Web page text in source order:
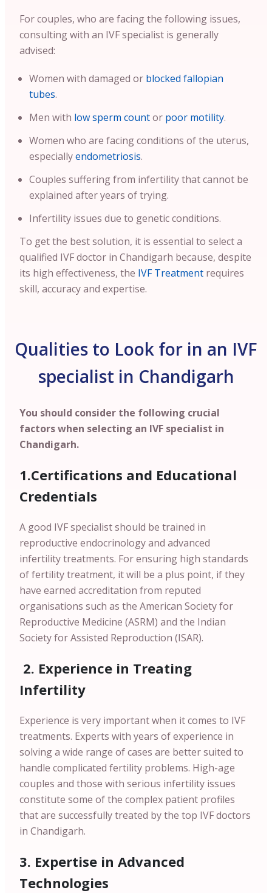
For couples, who are facing the following issues,
consulting with an IVF specialist is generally
advised:
Women with damaged or blocked fallopian
tubes.
Men with low sperm countor poor motility.
Women who are facing conditions of the uterus,
especiallyendometriosis.
Couples suffering from infertility that cannot be
explained after years of trying.
Infertility issues due to genetic conditions.
To get the best solution, it is essential to select a
qualified IVF doctor in Chandigarh because, despite
its high effectiveness, the IVF Treatment requires
skill, accuracy and expertise.
Qualities to Look for in an IVF
specialist in Chandigarh
You should consider the following crucial
factors when selecting an IVF specialist in
Chandigarh.
1.Certifications and Educational
Credentials
A good IVF specialist should be trained in
reproductive endocrinology and advanced
infertility treatments. For ensuring high standards
of fertility treatment, it will be a plus point, if they
have earned accreditation from reputed
organisations such as the American Society for
Reproductive Medicine (ASRM) and the Indian
Society for Assisted Reproduction (ISAR).
2. Experience in Treating
Infertility
Experience is very important when it comes to IVF
treatments. Experts with years of experience in
solving a wide range of cases are better suited to
handle complicated fertility problems. High-age
couples and those with serious infertility issues
constitute some of the complex patient profiles
that are successfully treated by the top IVF doctors
in Chandigarh.
3. Expertise in Advanced
Technologies